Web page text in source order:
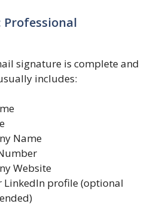
Professional
signature is complete and
includes:
Name
Website
LinkedIn profile (optional